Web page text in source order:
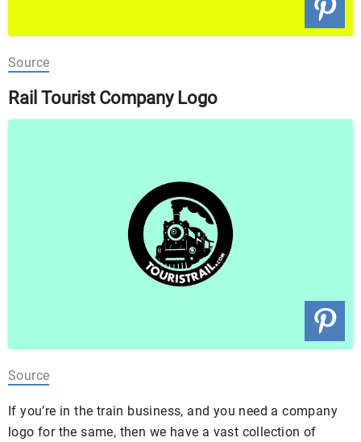
Source
Rail Tourist Company Logo
Source
If you’re in the train business, and you need a company
logo for the same, then we have a vast collection of